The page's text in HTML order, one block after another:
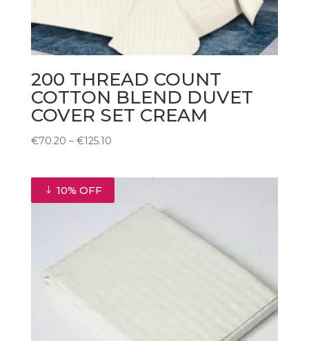
200 THREAD COUNT
COTTON BLEND DUVET
COVER SET CREAM
€70.20 – €125.10Price
€125.10
10% OFF